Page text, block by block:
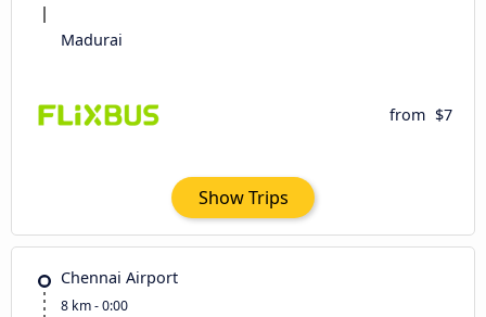
Madurai
from $7
Show Trips
Chennai Airport
8 km - 0:00